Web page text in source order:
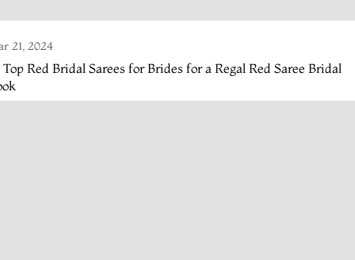
21, 2024
Top Red Bridal Sarees for Brides for a Regal Red Saree Bridal